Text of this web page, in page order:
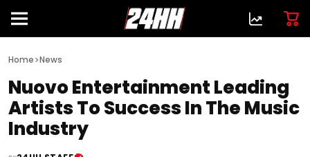
Home>News
Nuovo Entertainment Leading
Artists To Success In The Music
Industry